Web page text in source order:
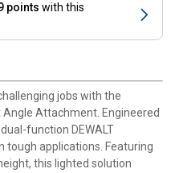
points with this
jobs with the
Angle Attachment. Engineered
function DEWALT
tough applications. Featuring
this lighted solution